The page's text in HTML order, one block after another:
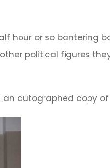
hour or so
other political figures
autographed copy